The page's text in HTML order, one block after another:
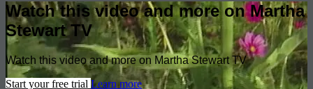
Watch this video and more on Martha
Stewart TV
Watch this video and more on Martha Stewart TV
Start your free trial Learn more